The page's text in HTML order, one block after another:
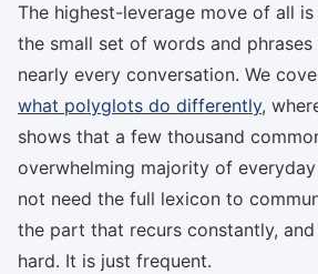
The highest-leverage move of all
the small set of words and
nearly every conversation. We
what polyglots do differently,
shows that a few thousand
overwhelming majority of
not need the full lexicon to
the part that recurs constantly,
hard. It is just frequent.